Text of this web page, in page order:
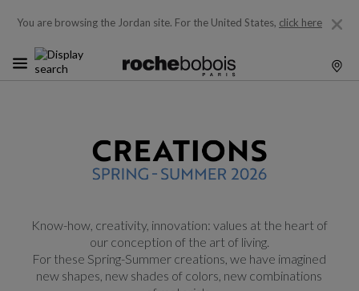
You are browsing the Jordan site. For the United States, click here
Know-how, creativity, innovation: values at the heart of
our conception of the art of living.
For these Spring-Summer creations, we have imagined
new shapes, new shades of colors, new combinations